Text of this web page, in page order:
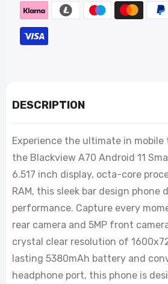
DESCRIPTION
Experience the ultimate in
the Blackview A70 Android 11
6.517 inch display, octa-core
RAM, this sleek bar design phone
performance. Capture every
rear camera and 5MP front
crystal clear resolution of
lasting 5380mAh battery and
headphone port, this phone is